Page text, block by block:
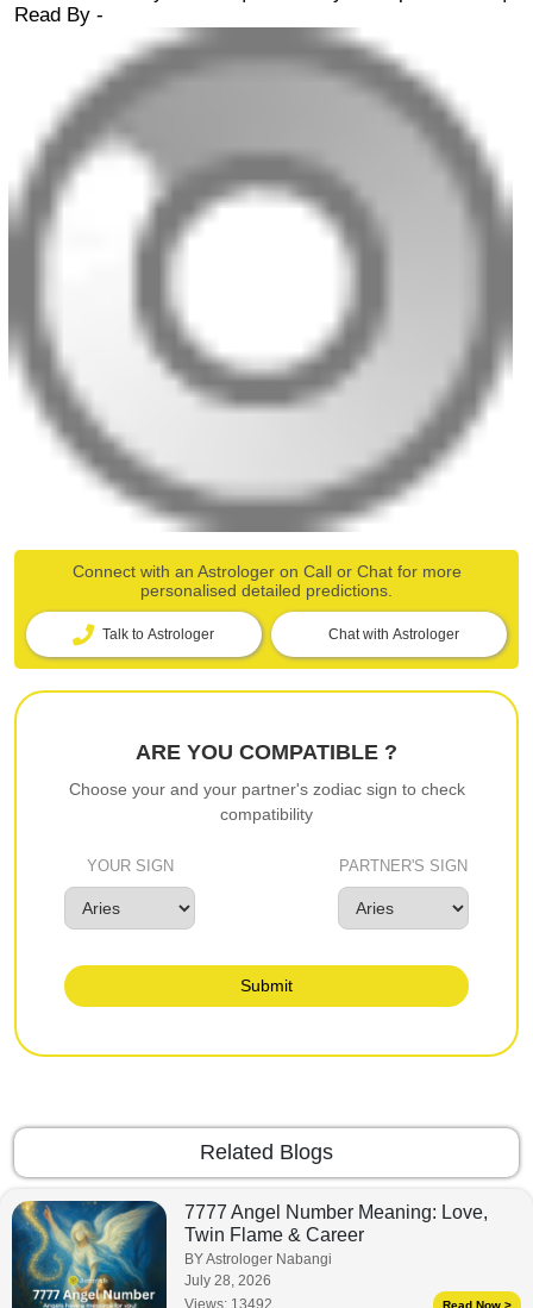
Read By -
Connect with an Astrologer on Call or Chat for more
personalised detailed predictions.
Talk to Astrologer Chat with Astrologer
ARE YOU COMPATIBLE ?
Choose your and your partner's zodiac sign to check
compatibility
YOUR SIGN PARTNER'S SIGN
Submit
Related Blogs
7777 Angel Number Meaning: Love,
Twin Flame & Career
BY Astrologer Nabangi
July 28, 2026
Read Now >